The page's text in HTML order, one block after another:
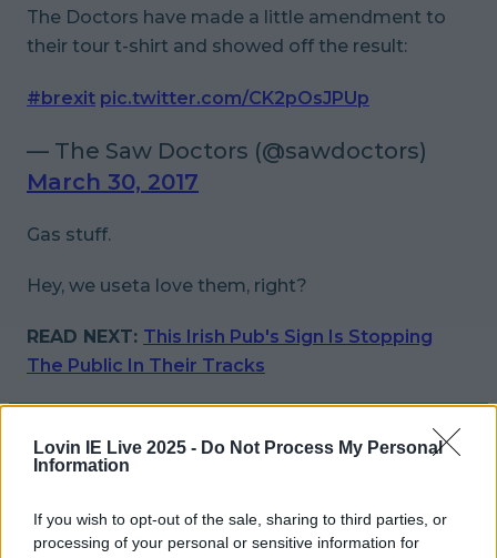
Lovin IE Live 2025 - Do Not Process My Personal
Information
If you wish to opt-out of the sale, sharing to third parties, or
processing of your personal or sensitive information for
The Doctors have made a little amendment to
their tour t-shirt and showed off the result:
#brexit pic.twitter.com/CK2pOsJPUp
— The Saw Doctors (@sawdoctors)
March 30, 2017
Gas stuff.
Hey, we useta love them, right?
READ NEXT: This Irish Pub's Sign Is Stopping
The Public In Their Tracks
More fromLOVIN Ireland
Ireland’s favourite Christmas movie has been revealed